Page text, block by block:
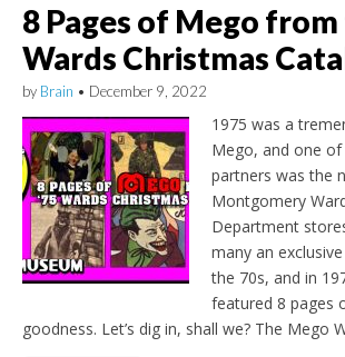
8 Pages of Mego from
Wards Christmas
by Brain • December 9, 2022
1975 was a
Mego, and one
partners was the
Montgomery
Department
many an
the 70s, and in
featured 8 pages
goodness. Let’s dig in, shall we? The Mego